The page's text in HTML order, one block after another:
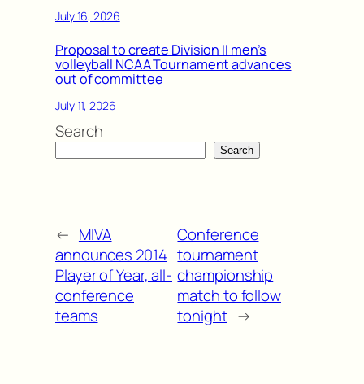
July 16, 2026
Proposal to create Division II men’s
volleyball NCAA Tournament advances
out of committee
July 11, 2026
Search
Search
← MIVA
announces 2014
Player of Year, all-
conference
teams
Conference
tournament
championship
match to follow
tonight →